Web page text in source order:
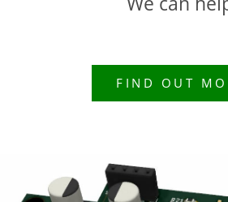
FIND OUT